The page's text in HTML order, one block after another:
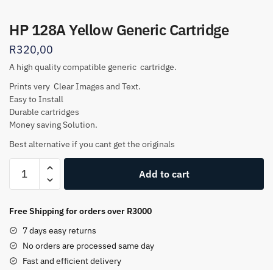
HP 128A Yellow Generic Cartridge
R320,00
A high quality compatible generic cartridge.
Prints very Clear Images and Text.
Easy to Install
Durable cartridges
Money saving Solution.
Best alternative if you cant get the originals
128A
Generic
quantity
Add to cart
Free Shipping for orders over R3000
7 days easy returns
No orders are processed same day
Fast and efficient delivery